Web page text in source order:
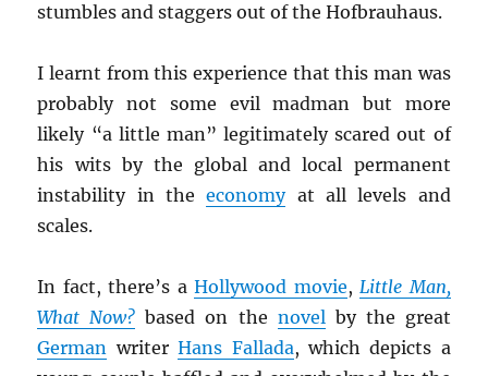
stumbles and staggers out of the Hofbrauhaus.
I learnt from this experience that this man was
probably not some evil madman but more
likely “a little man” legitimately scared out of
his wits by the global and local permanent
instability in theeconomyat all levels and
scales.
In fact, there’s aHollywood movie,Little Man,
What Now? based on the novelby the great
German writerHans Fallada, which depicts a